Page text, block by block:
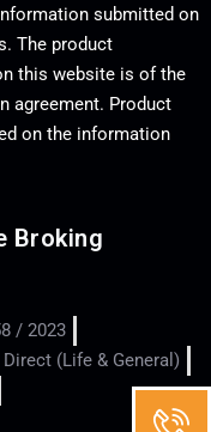
submitted on
The product
this website is of the
agreement. Product
on the information
Broking
/ 2023
(Life & General)